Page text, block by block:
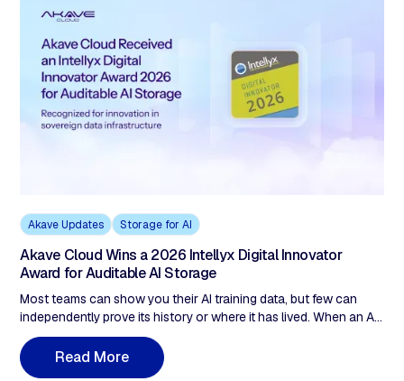
Akave Updates Storage for AI
Akave Cloud Wins a 2026 Intellyx Digital Innovator
Award for Auditable AI Storage
Most teams can show you their AI training data, but few can
independently prove its history or where it has lived. When an AI
output is disputed, the question moves upstream to that data.
This post explains why Intellyx named Akave Cloud a 2026
Digital Innovator, and what auditable, sovereign storage requires
Read More